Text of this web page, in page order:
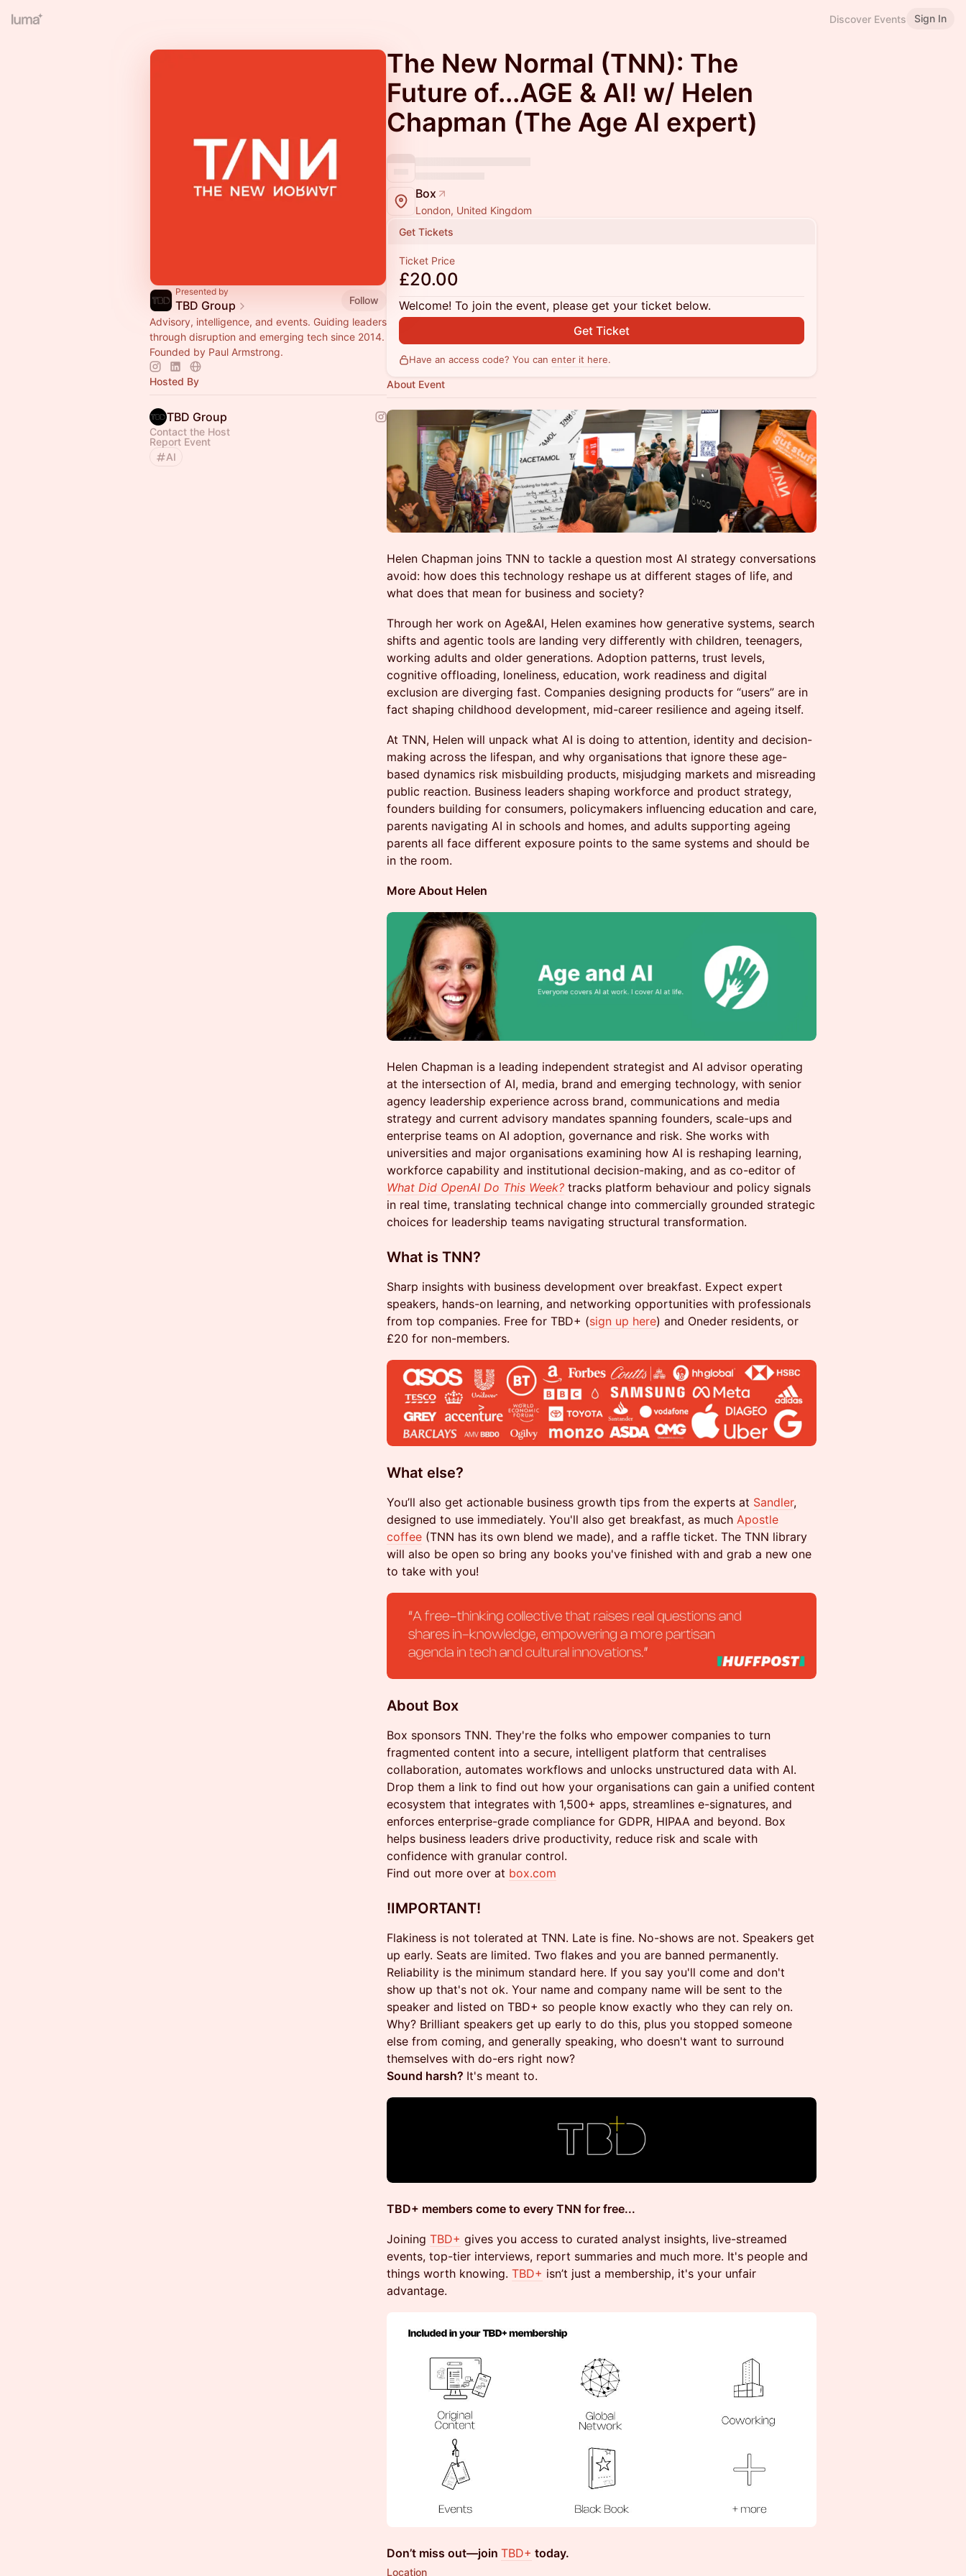
Discover Events Sign In
Presented by
TBD Group
Follow
Advisory, intelligence, and events. Guiding leaders
through disruption and emerging tech since 2014.
Founded by Paul Armstrong.
Hosted By
TBD Group
Contact the Host
Report Event
AI
The New Normal (TNN): The
Future of...AGE & AI! w/ Helen
Chapman (The Age AI expert)
Box
London, United Kingdom
Get Tickets
Ticket Price
£20.00
Welcome! To join the event, please get your ticket below.
Get Ticket
Have an access code? You can enter it here.
About Event
Helen Chapman joins TNN to tackle a question most AI strategy conversations
avoid: how does this technology reshape us at different stages of life, and
what does that mean for business and society?
Through her work on Age&AI, Helen examines how generative systems, search
shifts and agentic tools are landing very differently with children, teenagers,
working adults and older generations. Adoption patterns, trust levels,
cognitive offloading, loneliness, education, work readiness and digital
exclusion are diverging fast. Companies designing products for “users” are in
fact shaping childhood development, mid-career resilience and ageing itself.
At TNN, Helen will unpack what AI is doing to attention, identity and decision-
making across the lifespan, and why organisations that ignore these age-
based dynamics risk misbuilding products, misjudging markets and misreading
public reaction. Business leaders shaping workforce and product strategy,
founders building for consumers, policymakers influencing education and care,
parents navigating AI in schools and homes, and adults supporting ageing
parents all face different exposure points to the same systems and should be
in the room.
More About Helen
Helen Chapman is a leading independent strategist and AI advisor operating
at the intersection of AI, media, brand and emerging technology, with senior
agency leadership experience across brand, communications and media
strategy and current advisory mandates spanning founders, scale-ups and
enterprise teams on AI adoption, governance and risk. She works with
universities and major organisations examining how AI is reshaping learning,
workforce capability and institutional decision-making, and as co-editor of
What Did OpenAI Do This Week? tracks platform behaviour and policy signals
in real time, translating technical change into commercially grounded strategic
choices for leadership teams navigating structural transformation.
What is TNN?
Sharp insights with business development over breakfast. Expect expert
speakers, hands-on learning, and networking opportunities with professionals
from top companies. Free for TBD+ (sign up here) and Oneder residents, or
£20 for non-members.
What else?
You’ll also get actionable business growth tips from the experts at Sandler,
designed to use immediately. You'll also get breakfast, as much Apostle
coffee (TNN has its own blend we made), and a raffle ticket. The TNN library
will also be open so bring any books you've finished with and grab a new one
to take with you!
About Box
Box sponsors TNN. They're the folks who empower companies to turn
fragmented content into a secure, intelligent platform that centralises
collaboration, automates workflows and unlocks unstructured data with AI.
Drop them a link to find out how your organisations can gain a unified content
ecosystem that integrates with 1,500+ apps, streamlines e-signatures, and
enforces enterprise-grade compliance for GDPR, HIPAA and beyond. Box
helps business leaders drive productivity, reduce risk and scale with
confidence with granular control.
Find out more over at box.com
!IMPORTANT!
Flakiness is not tolerated at TNN. Late is fine. No-shows are not. Speakers get
up early. Seats are limited. Two flakes and you are banned permanently.
Reliability is the minimum standard here. If you say you'll come and don't
show up that's not ok. Your name and company name will be sent to the
speaker and listed on TBD+ so people know exactly who they can rely on.
Why? Brilliant speakers get up early to do this, plus you stopped someone
else from coming, and generally speaking, who doesn't want to surround
themselves with do-ers right now?
Sound harsh? It's meant to.
TBD+ members come to every TNN for free...
Joining TBD+ gives you access to curated analyst insights, live-streamed
events, top-tier interviews, report summaries and much more. It's people and
things worth knowing. TBD+ isn’t just a membership, it's your unfair
advantage.
Don’t miss out—join TBD+ today.
Location